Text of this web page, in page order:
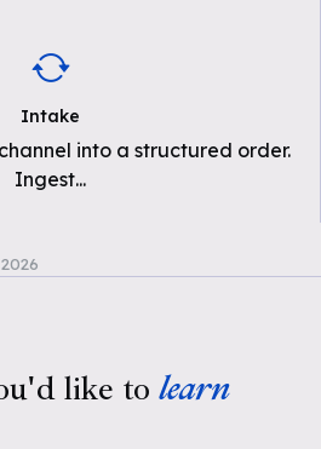
Intake
into a structured order.
Ingest...
like to learn